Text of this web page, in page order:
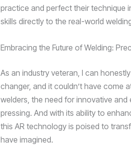
practice and perfect their technique
skills directly to the real-world
Embracing the Future of Welding:
As an industry veteran, I can
changer, and it couldn’t have come
welders, the need for innovative
pressing. And with its ability to
this AR technology is poised to
have imagined.